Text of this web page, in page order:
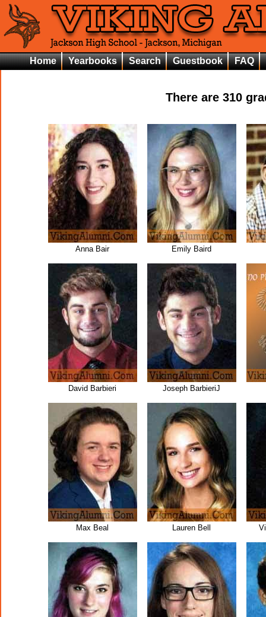
Home Yearbooks Search Guestbook FAQ
There are 310
Anna Bair Emily Baird
David Barbieri Joseph BarbieriJ
Max Beal Lauren Bell